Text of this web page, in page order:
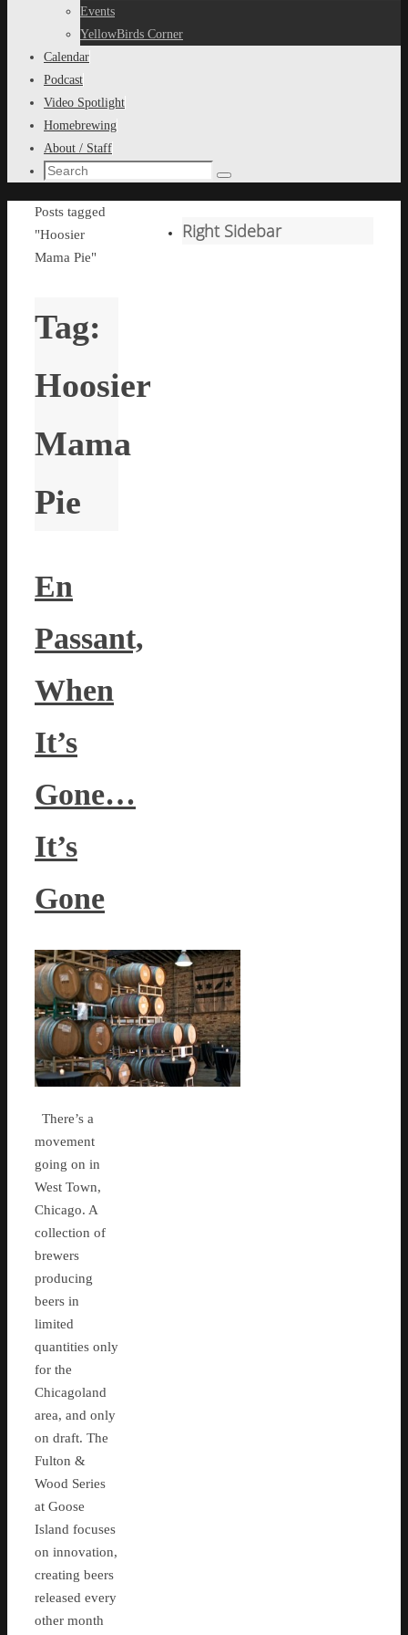
Events
YellowBirds Corner
Calendar
Podcast
Video Spotlight
Homebrewing
About / Staff
Search
Search
Home
Posts tagged
"Hoosier
Mama Pie"
Tag:
Hoosier
Mama
Pie
En
Passant,
When
It’s
Gone…
It’s
Gone
There’s a
movement
going on in
West Town,
Chicago. A
collection of
brewers
producing
beers in
limited
quantities only
for the
Chicagoland
area, and only
on draft. The
Fulton &
Wood Series
at Goose
Island focuses
on innovation,
creating beers
released every
other month
Right Sidebar